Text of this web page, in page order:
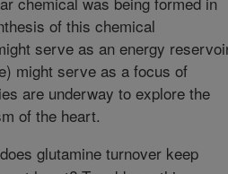
of this chemical
serve as an energy
might serve as a focus of
are underway to explore the
of the heart.
glutamine turnover keep